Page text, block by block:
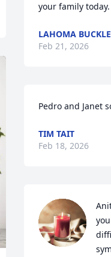
your family today.
LAHOMA
Feb 21, 2026
Pedro and Janet
TIM TAIT
Feb 18, 2026